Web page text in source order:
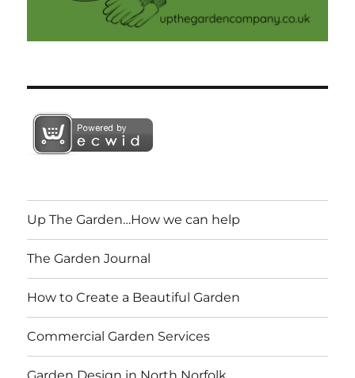
Up The Garden…How we can help
The Garden Journal
How to Create a Beautiful Garden
Commercial Garden Services